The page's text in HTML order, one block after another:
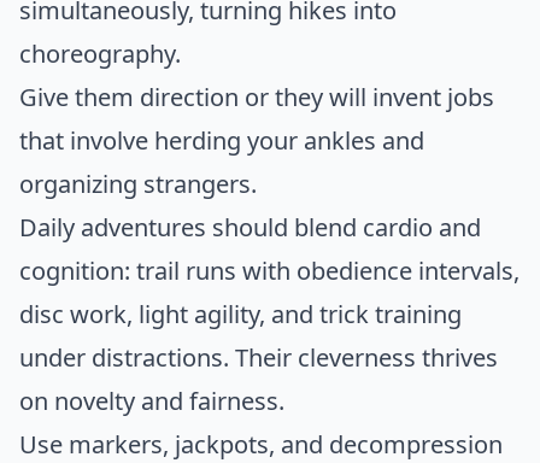
simultaneously, turning hikes into
choreography.
Give them direction or they will invent jobs
that involve herding your ankles and
organizing strangers.
Daily adventures should blend cardio and
cognition: trail runs with obedience intervals,
disc work, light agility, and trick training
under distractions. Their cleverness thrives
on novelty and fairness.
Use markers, jackpots, and decompression